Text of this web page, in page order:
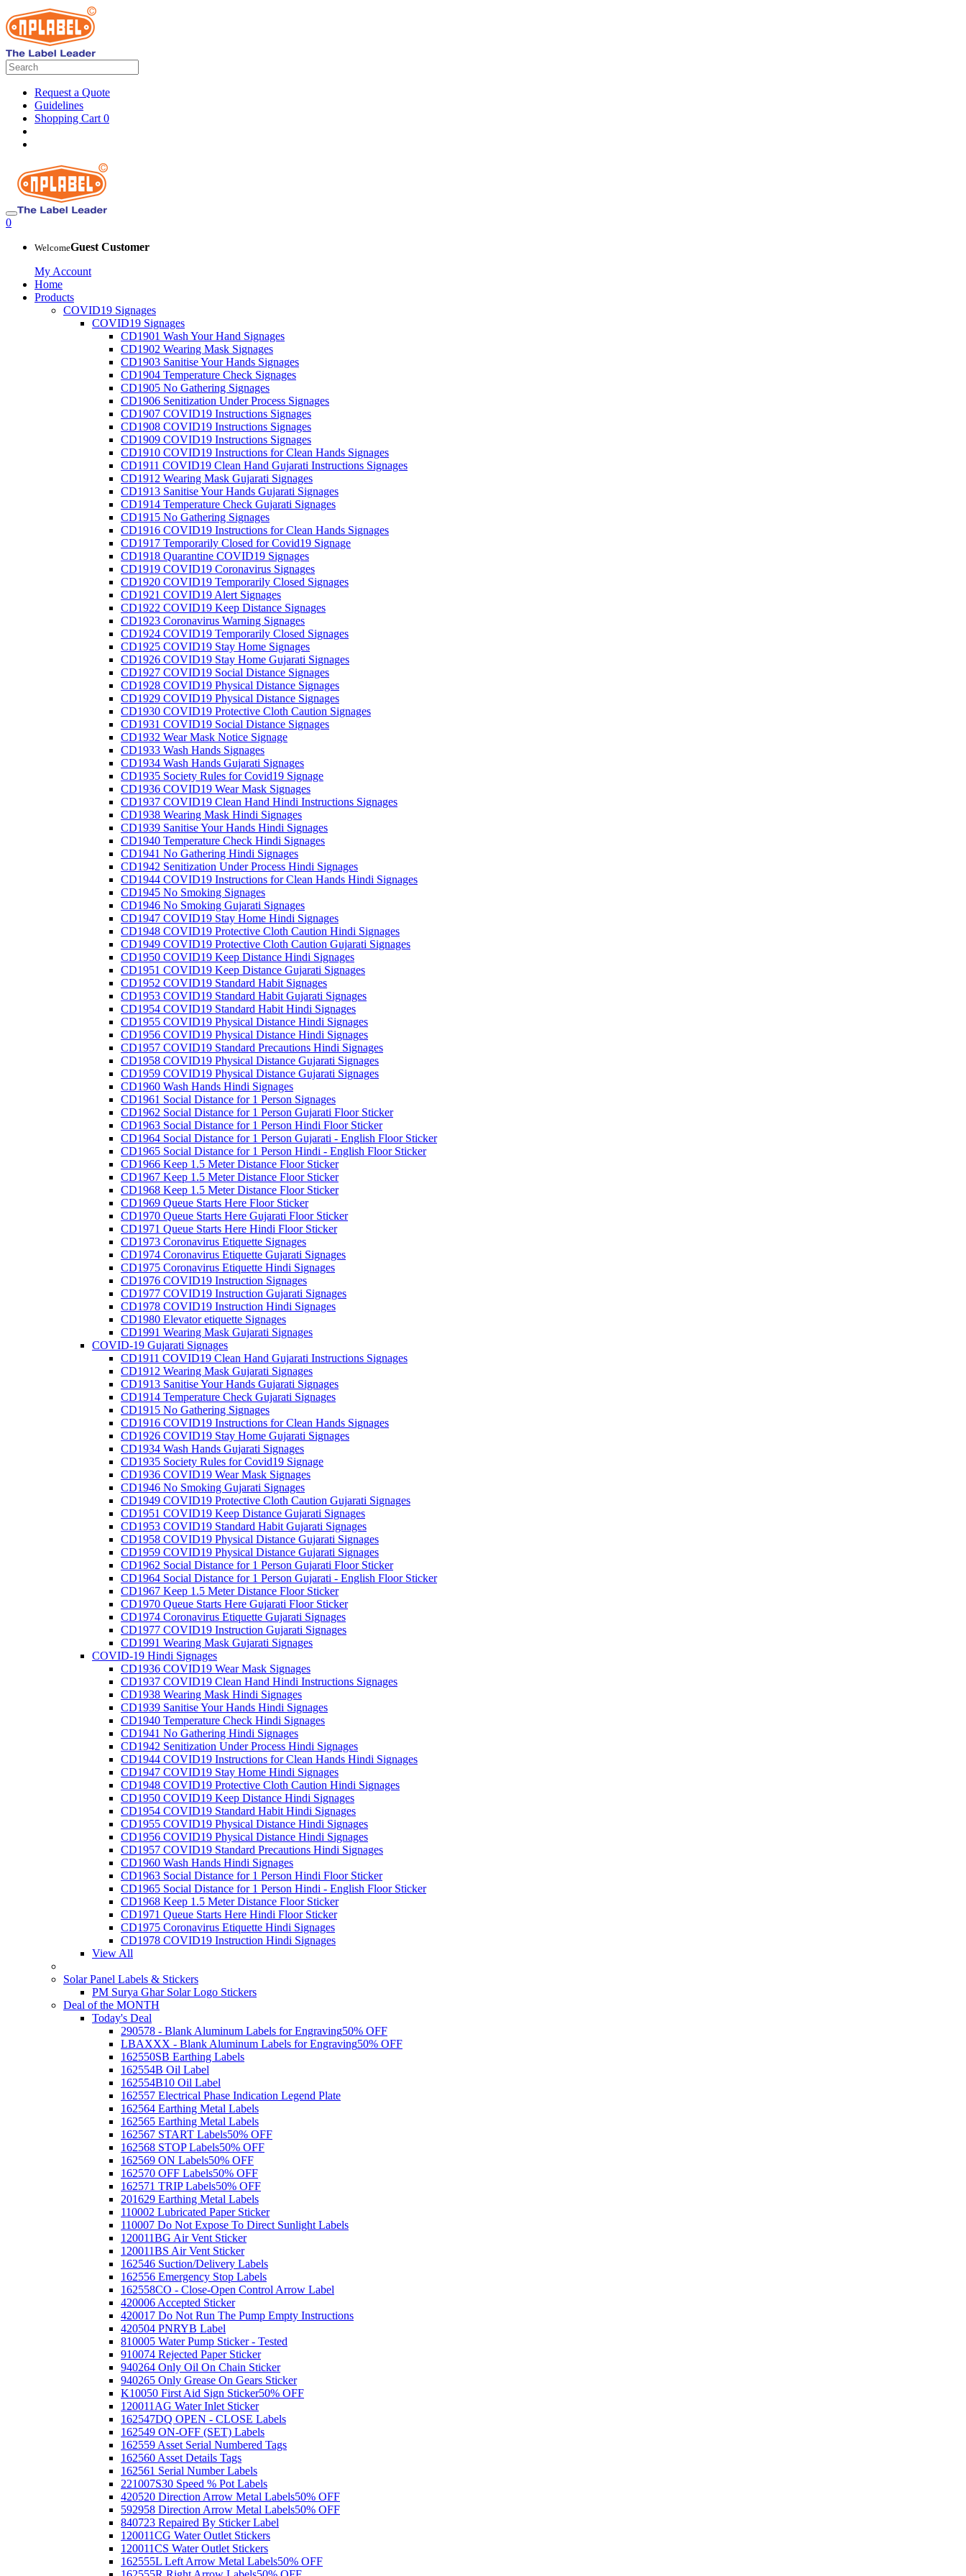
Request a Quote
Guidelines
Shopping Cart 0
0
WelcomeGuest Customer
My Account
Home
Products
COVID19 Signages
COVID19 Signages
CD1901 Wash Your Hand Signages
CD1902 Wearing Mask Signages
CD1903 Sanitise Your Hands Signages
CD1904 Temperature Check Signages
CD1905 No Gathering Signages
CD1906 Senitization Under Process Signages
CD1907 COVID19 Instructions Signages
CD1908 COVID19 Instructions Signages
CD1909 COVID19 Instructions Signages
CD1910 COVID19 Instructions for Clean Hands Signages
CD1911 COVID19 Clean Hand Gujarati Instructions Signages
CD1912 Wearing Mask Gujarati Signages
CD1913 Sanitise Your Hands Gujarati Signages
CD1914 Temperature Check Gujarati Signages
CD1915 No Gathering Signages
CD1916 COVID19 Instructions for Clean Hands Signages
CD1917 Temporarily Closed for Covid19 Signage
CD1918 Quarantine COVID19 Signages
CD1919 COVID19 Coronavirus Signages
CD1920 COVID19 Temporarily Closed Signages
CD1921 COVID19 Alert Signages
CD1922 COVID19 Keep Distance Signages
CD1923 Coronavirus Warning Signages
CD1924 COVID19 Temporarily Closed Signages
CD1925 COVID19 Stay Home Signages
CD1926 COVID19 Stay Home Gujarati Signages
CD1927 COVID19 Social Distance Signages
CD1928 COVID19 Physical Distance Signages
CD1929 COVID19 Physical Distance Signages
CD1930 COVID19 Protective Cloth Caution Signages
CD1931 COVID19 Social Distance Signages
CD1932 Wear Mask Notice Signage
CD1933 Wash Hands Signages
CD1934 Wash Hands Gujarati Signages
CD1935 Society Rules for Covid19 Signage
CD1936 COVID19 Wear Mask Signages
CD1937 COVID19 Clean Hand Hindi Instructions Signages
CD1938 Wearing Mask Hindi Signages
CD1939 Sanitise Your Hands Hindi Signages
CD1940 Temperature Check Hindi Signages
CD1941 No Gathering Hindi Signages
CD1942 Senitization Under Process Hindi Signages
CD1944 COVID19 Instructions for Clean Hands Hindi Signages
CD1945 No Smoking Signages
CD1946 No Smoking Gujarati Signages
CD1947 COVID19 Stay Home Hindi Signages
CD1948 COVID19 Protective Cloth Caution Hindi Signages
CD1949 COVID19 Protective Cloth Caution Gujarati Signages
CD1950 COVID19 Keep Distance Hindi Signages
CD1951 COVID19 Keep Distance Gujarati Signages
CD1952 COVID19 Standard Habit Signages
CD1953 COVID19 Standard Habit Gujarati Signages
CD1954 COVID19 Standard Habit Hindi Signages
CD1955 COVID19 Physical Distance Hindi Signages
CD1956 COVID19 Physical Distance Hindi Signages
CD1957 COVID19 Standard Precautions Hindi Signages
CD1958 COVID19 Physical Distance Gujarati Signages
CD1959 COVID19 Physical Distance Gujarati Signages
CD1960 Wash Hands Hindi Signages
CD1961 Social Distance for 1 Person Signages
CD1962 Social Distance for 1 Person Gujarati Floor Sticker
CD1963 Social Distance for 1 Person Hindi Floor Sticker
CD1964 Social Distance for 1 Person Gujarati - English Floor Sticker
CD1965 Social Distance for 1 Person Hindi - English Floor Sticker
CD1966 Keep 1.5 Meter Distance Floor Sticker
CD1967 Keep 1.5 Meter Distance Floor Sticker
CD1968 Keep 1.5 Meter Distance Floor Sticker
CD1969 Queue Starts Here Floor Sticker
CD1970 Queue Starts Here Gujarati Floor Sticker
CD1971 Queue Starts Here Hindi Floor Sticker
CD1973 Coronavirus Etiquette Signages
CD1974 Coronavirus Etiquette Gujarati Signages
CD1975 Coronavirus Etiquette Hindi Signages
CD1976 COVID19 Instruction Signages
CD1977 COVID19 Instruction Gujarati Signages
CD1978 COVID19 Instruction Hindi Signages
CD1980 Elevator etiquette Signages
CD1991 Wearing Mask Gujarati Signages
COVID-19 Gujarati Signages
CD1911 COVID19 Clean Hand Gujarati Instructions Signages
CD1912 Wearing Mask Gujarati Signages
CD1913 Sanitise Your Hands Gujarati Signages
CD1914 Temperature Check Gujarati Signages
CD1915 No Gathering Signages
CD1916 COVID19 Instructions for Clean Hands Signages
CD1926 COVID19 Stay Home Gujarati Signages
CD1934 Wash Hands Gujarati Signages
CD1935 Society Rules for Covid19 Signage
CD1936 COVID19 Wear Mask Signages
CD1946 No Smoking Gujarati Signages
CD1949 COVID19 Protective Cloth Caution Gujarati Signages
CD1951 COVID19 Keep Distance Gujarati Signages
CD1953 COVID19 Standard Habit Gujarati Signages
CD1958 COVID19 Physical Distance Gujarati Signages
CD1959 COVID19 Physical Distance Gujarati Signages
CD1962 Social Distance for 1 Person Gujarati Floor Sticker
CD1964 Social Distance for 1 Person Gujarati - English Floor Sticker
CD1967 Keep 1.5 Meter Distance Floor Sticker
CD1970 Queue Starts Here Gujarati Floor Sticker
CD1974 Coronavirus Etiquette Gujarati Signages
CD1977 COVID19 Instruction Gujarati Signages
CD1991 Wearing Mask Gujarati Signages
COVID-19 Hindi Signages
CD1936 COVID19 Wear Mask Signages
CD1937 COVID19 Clean Hand Hindi Instructions Signages
CD1938 Wearing Mask Hindi Signages
CD1939 Sanitise Your Hands Hindi Signages
CD1940 Temperature Check Hindi Signages
CD1941 No Gathering Hindi Signages
CD1942 Senitization Under Process Hindi Signages
CD1944 COVID19 Instructions for Clean Hands Hindi Signages
CD1947 COVID19 Stay Home Hindi Signages
CD1948 COVID19 Protective Cloth Caution Hindi Signages
CD1950 COVID19 Keep Distance Hindi Signages
CD1954 COVID19 Standard Habit Hindi Signages
CD1955 COVID19 Physical Distance Hindi Signages
CD1956 COVID19 Physical Distance Hindi Signages
CD1957 COVID19 Standard Precautions Hindi Signages
CD1960 Wash Hands Hindi Signages
CD1963 Social Distance for 1 Person Hindi Floor Sticker
CD1965 Social Distance for 1 Person Hindi - English Floor Sticker
CD1968 Keep 1.5 Meter Distance Floor Sticker
CD1971 Queue Starts Here Hindi Floor Sticker
CD1975 Coronavirus Etiquette Hindi Signages
CD1978 COVID19 Instruction Hindi Signages
View All
Solar Panel Labels & Stickers
PM Surya Ghar Solar Logo Stickers
Deal of the MONTH
Today's Deal
290578 - Blank Aluminum Labels for Engraving50% OFF
LBAXXX - Blank Aluminum Labels for Engraving50% OFF
162550SB Earthing Labels
162554B Oil Label
162554B10 Oil Label
162557 Electrical Phase Indication Legend Plate
162564 Earthing Metal Labels
162565 Earthing Metal Labels
162567 START Labels50% OFF
162568 STOP Labels50% OFF
162569 ON Labels50% OFF
162570 OFF Labels50% OFF
162571 TRIP Labels50% OFF
201629 Earthing Metal Labels
110002 Lubricated Paper Sticker
110007 Do Not Expose To Direct Sunlight Labels
120011BG Air Vent Sticker
120011BS Air Vent Sticker
162546 Suction/Delivery Labels
162556 Emergency Stop Labels
162558CO - Close-Open Control Arrow Label
420006 Accepted Sticker
420017 Do Not Run The Pump Empty Instructions
420504 PNRYB Label
810005 Water Pump Sticker - Tested
910074 Rejected Paper Sticker
940264 Only Oil On Chain Sticker
940265 Only Grease On Gears Sticker
K10050 First Aid Sign Sticker50% OFF
120011AG Water Inlet Sticker
162547DQ OPEN - CLOSE Labels
162549 ON-OFF (SET) Labels
162559 Asset Serial Numbered Tags
162560 Asset Details Tags
162561 Serial Number Labels
221007S30 Speed % Pot Labels
420520 Direction Arrow Metal Labels50% OFF
592958 Direction Arrow Metal Labels50% OFF
840723 Repaired By Sticker Label
120011CG Water Outlet Stickers
120011CS Water Outlet Stickers
162555L Left Arrow Metal Labels50% OFF